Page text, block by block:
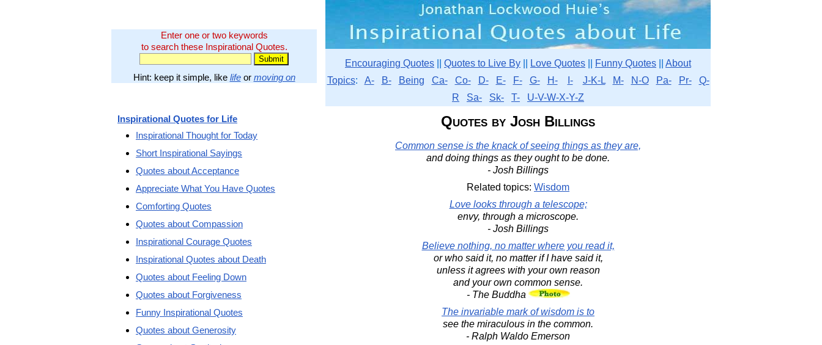
Enter one or two keywords
to search these Inspirational Quotes.
Hint: keep it simple, like lifeor moving on
Encouraging Quotes Quotes to Live By Love Quotes Funny Quotes
About
Topics: A- B- Being Ca- Co- D- E- F- G- H- I- J-K-L M- N-O Pa- Pr-
Q-
R
Sa- Sk- T- U-V-W-X-Y-Z
Quotes by Josh Billings
Common sense is the knack of seeing things as they are,
and doing things as they ought to be done.
- Josh Billings
Related topics: Wisdom
Love looks through a telescope;
envy, through a microscope.
- Josh Billings
Believe nothing, no matter where you read it,
or who said it, no matter if I have said it,
unless it agrees with your own reason
and your own common sense.
- The Buddha
The invariable mark of wisdom is to
see the miraculous in the common.
- Ralph Waldo Emerson
Inspirational Quotes for Life
Inspirational Thought for Today
Short Inspirational Sayings
Quotes about Acceptance
Appreciate What You Have Quotes
Comforting Quotes
Quotes about Compassion
Inspirational Courage Quotes
Inspirational Quotes about Death
Quotes about Feeling Down
Quotes about Forgiveness
Funny Inspirational Quotes
Quotes about Generosity